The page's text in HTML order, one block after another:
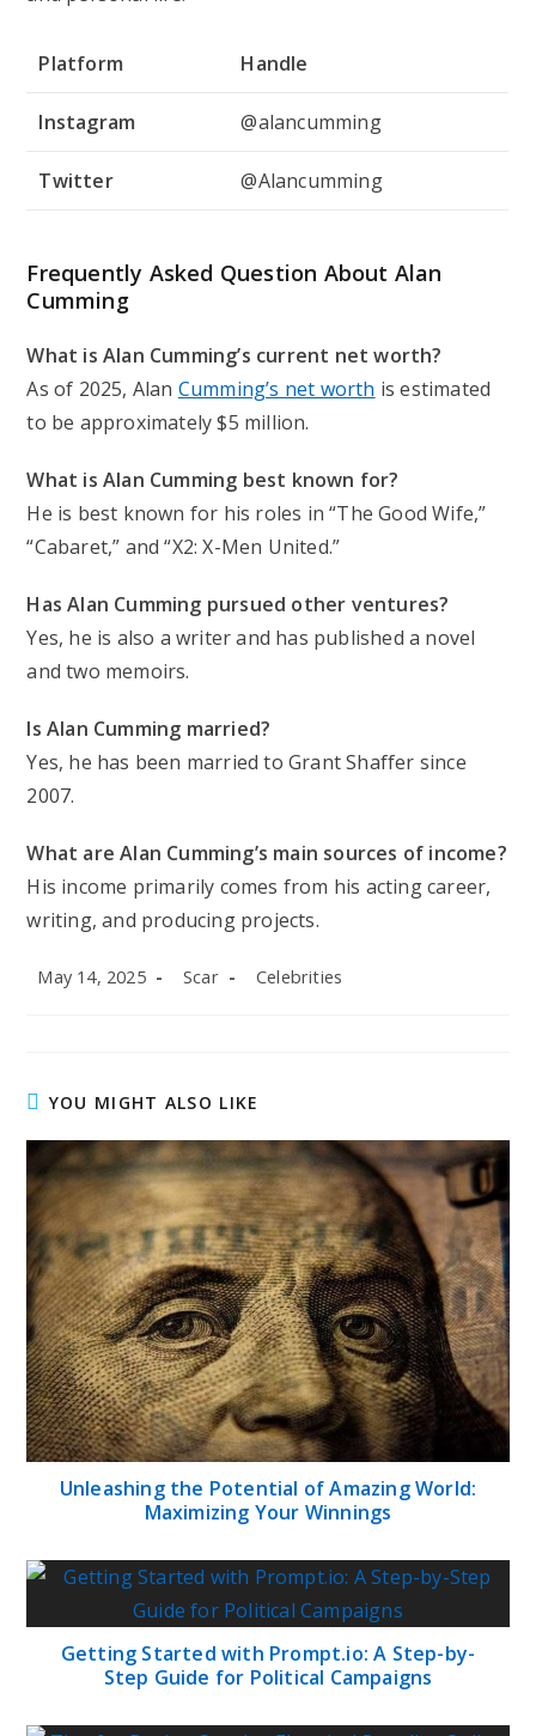
Platform Handle
Instagram @alancumming
Twitter @Alancumming
Frequently Asked Question About Alan
Cumming
What is Alan Cumming’s current net worth?
As of 2025, Alan Cumming’s net worth is estimated
to be approximately $5 million.
What is Alan Cumming best known for?
He is best known for his roles in “The Good Wife,”
“Cabaret,” and “X2: X-Men United.”
Has Alan Cumming pursued other ventures?
Yes, he is also a writer and has published a novel
and two memoirs.
Is Alan Cumming married?
Yes, he has been married to Grant Shaffer since
2007.
What are Alan Cumming’s main sources of income?
His income primarily comes from his acting career,
writing, and producing projects.
Post
May 14, 2025
Post
Scar
Post
Celebrities
YOU MIGHT ALSO LIKE
Unleashing the Potential of Amazing World:
Maximizing Your Winnings
Getting Started with Prompt.io: A Step-by-
Step Guide for Political Campaigns